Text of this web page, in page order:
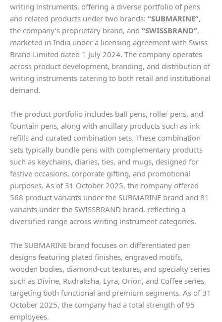
writing instruments, offering a diverse portfolio of pens
and related products under two brands: “SUBMARINE”,
the company’s proprietary brand, and “SWISSBRAND”,
marketed in India under a licensing agreement with Swiss
Brand Limited dated 1 July 2024. The company operates
across product development, branding, and distribution of
writing instruments catering to both retail and institutional
demand.
The product portfolio includes ball pens, roller pens, and
fountain pens, along with ancillary products such as ink
refills and curated combination sets. These combination
sets typically bundle pens with complementary products
such as keychains, diaries, ties, and mugs, designed for
festive occasions, corporate gifting, and promotional
purposes. As of 31 October 2025, the company offered
568 product variants under the SUBMARINE brand and 81
variants under the SWISSBRAND brand, reflecting a
diversified range across writing instrument categories.
The SUBMARINE brand focuses on differentiated pen
designs featuring plated finishes, engraved motifs,
wooden bodies, diamond-cut textures, and specialty series
such as Divine, Rudraksha, Lyra, Orion, and Coffee series,
targeting both functional and premium segments. As of 31
October 2025, the company had a total strength of 95
employees.